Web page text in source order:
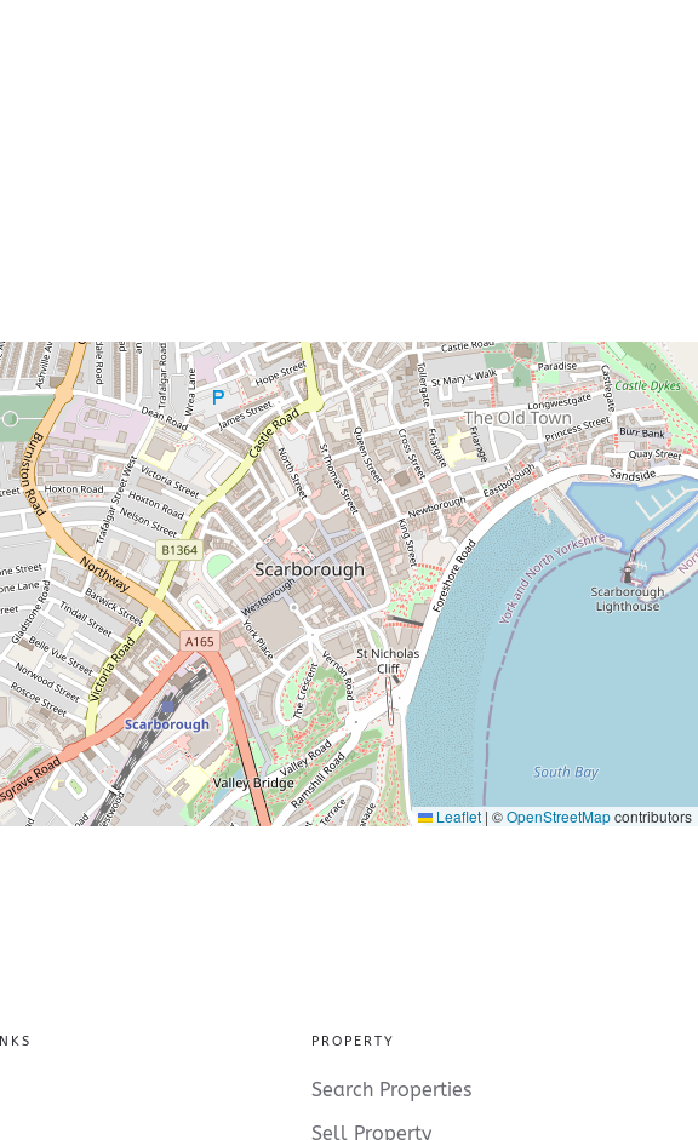
Leaflet | ©OpenStreetMapcontributors
PROPERTY
Search Properties
Sell Property